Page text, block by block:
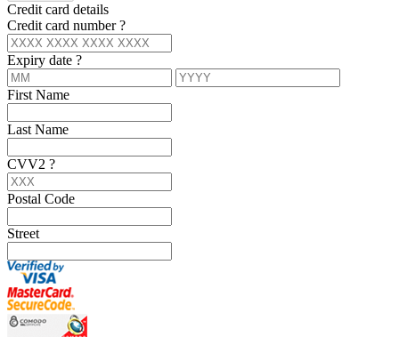
Credit card details
Credit card number?
Expiry date ?
First Name
Last Name
CVV2 ?
Postal Code
Street